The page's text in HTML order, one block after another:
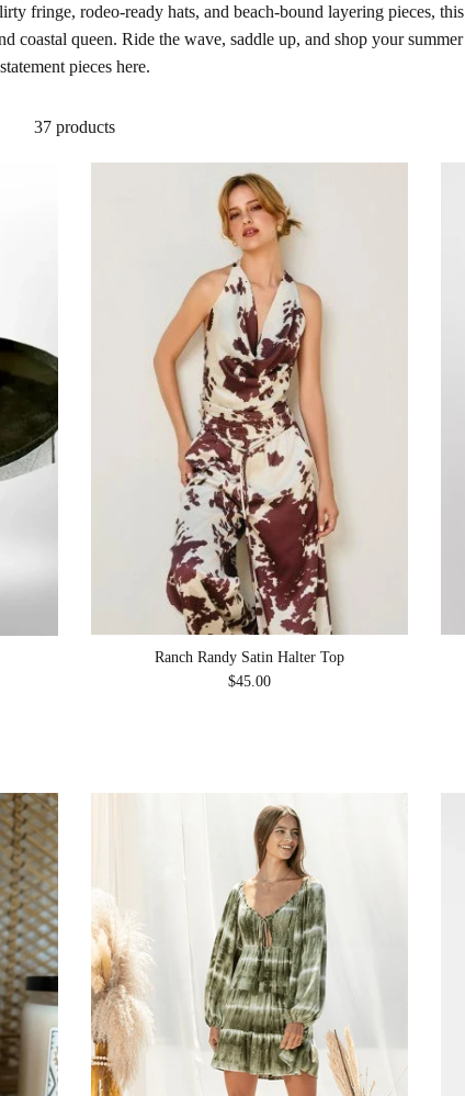
fringe, rodeo-ready hats, and beach-bound layering pieces, this
coastal queen. Ride the wave, saddle up, and shop your summer
statement pieces here.
37 products
Ranch Randy Satin Halter Top
Regular price
$45.00